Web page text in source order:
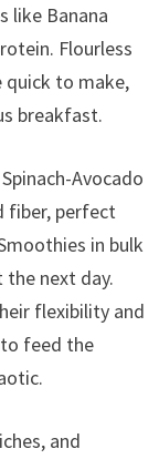
like Banana
Flourless
quick to make,
breakfast.
Avocado
fiber, perfect
in bulk
next day.
flexibility and
to feed the
and